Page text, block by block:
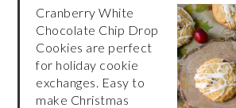
Cranberry White
Chocolate Chip Drop
Cookies are perfect
for holiday cookie
exchanges. Easy to
make Christmas